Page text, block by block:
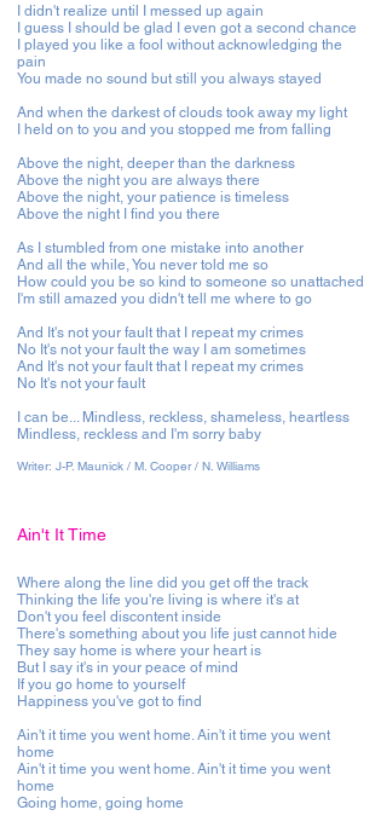
I didn't realize until I messed up again
I guess I should be glad I even got a second chance
I played you like a fool without acknowledging the
pain
You made no sound but still you always stayed
And when the darkest of clouds took away my light
I held on to you and you stopped me from falling
Above the night, deeper than the darkness
Above the night you are always there
Above the night, your patience is timeless
Above the night I find you there
As I stumbled from one mistake into another
And all the while, You never told me so
How could you be so kind to someone so unattached
I'm still amazed you didn't tell me where to go
And It's not your fault that I repeat my crimes
No It's not your fault the way I am sometimes
And It's not your fault that I repeat my crimes
No It's not your fault
I can be... Mindless, reckless, shameless, heartless
Mindless, reckless and I'm sorry baby
Writer: J-P. Maunick / M. Cooper / N. Williams
Ain't It Time
Where along the line did you get off the track
Thinking the life you're living is where it's at
Don't you feel discontent inside
There's something about you life just cannot hide
They say home is where your heart is
But I say it's in your peace of mind
If you go home to yourself
Happiness you've got to find
Ain't it time you went home. Ain't it time you went
home
Ain't it time you went home. Ain't it time you went
home
Going home, going home